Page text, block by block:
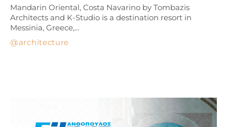
architecture
Mandarin Oriental, Costa Navarino by Tombazis
Architects and K-Studio is a destination resort in
Messinia, Greece,…